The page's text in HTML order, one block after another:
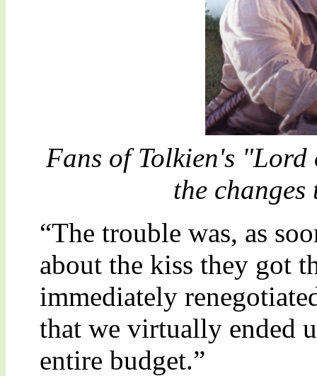
Fans of Tolkien's "Lord
the
“The trouble was, as
about the kiss they got
immediately
that we virtually ended
entire budget.”